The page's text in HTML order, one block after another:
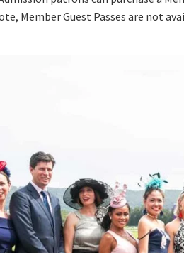
Member Guest Passes are not
Email